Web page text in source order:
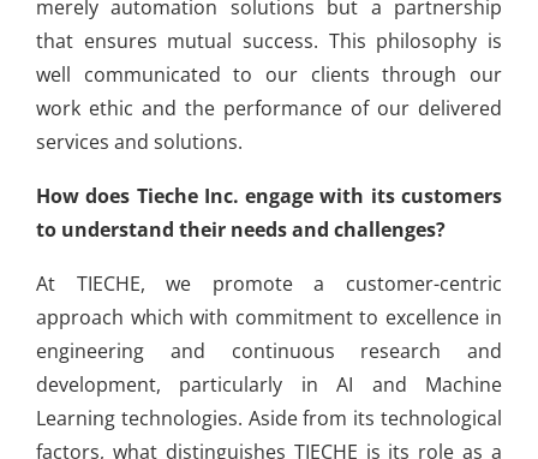
merely automation solutions but a partnership
that ensures mutual success. This philosophy is
well communicated to our clients through our
work ethic and the performance of our delivered
services and solutions.
How does Tieche Inc. engage with its customers
to understand their needs and challenges?
At TIECHE, we promote a customer-centric
approach which with commitment to excellence in
engineering and continuous research and
development, particularly in AI and Machine
Learning technologies. Aside from its technological
factors, what distinguishes TIECHE is its role as a